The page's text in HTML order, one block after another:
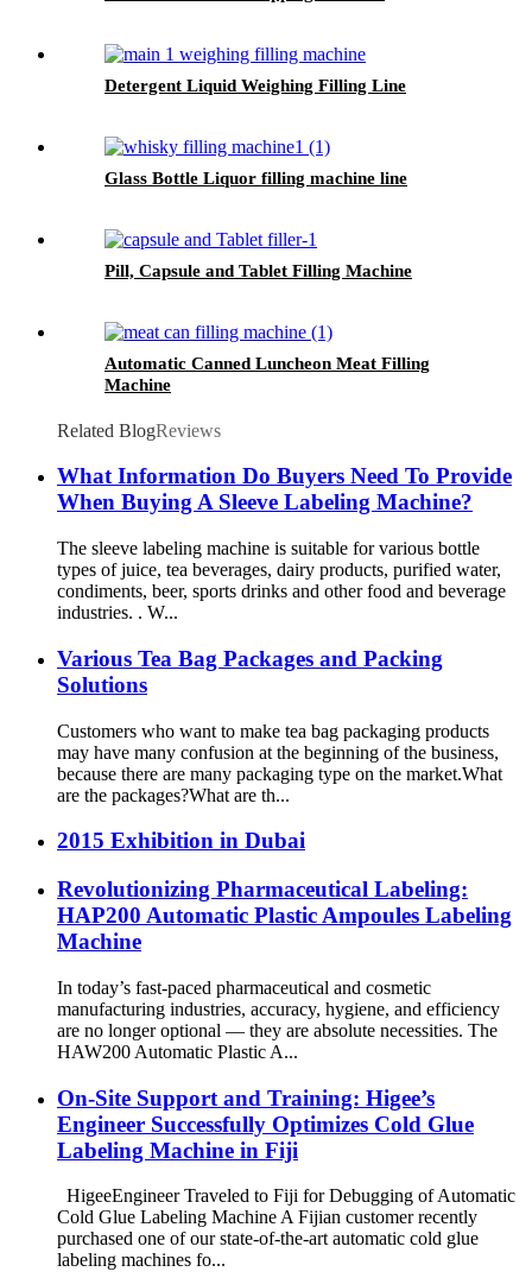
Detergent Liquid Weighing Filling Line
Glass Bottle Liquor filling machine line
Pill, Capsule and Tablet Filling Machine
Automatic Canned Luncheon Meat Filling
Machine
Related BlogReviews
What Information Do Buyers Need To Provide
When Buying A Sleeve Labeling Machine?
The sleeve labeling machine is suitable for various bottle
types of juice, tea beverages, dairy products, purified water,
condiments, beer, sports drinks and other food and beverage
industries. . W...
Various Tea Bag Packages and Packing
Solutions
Customers who want to make tea bag packaging products
may have many confusion at the beginning of the business,
because there are many packaging type on the market.What
are the packages?What are th...
2015 Exhibition in Dubai
Revolutionizing Pharmaceutical Labeling:
HAP200 Automatic Plastic Ampoules Labeling
Machine
In today’s fast-paced pharmaceutical and cosmetic
manufacturing industries, accuracy, hygiene, and efficiency
are no longer optional — they are absolute necessities. The
HAW200 Automatic Plastic A...
On-Site Support and Training: Higee’s
Engineer Successfully Optimizes Cold Glue
Labeling Machine in Fiji
HigeeEngineer Traveled to Fiji for Debugging of Automatic
Cold Glue Labeling Machine A Fijian customer recently
purchased one of our state-of-the-art automatic cold glue
labeling machines fo...